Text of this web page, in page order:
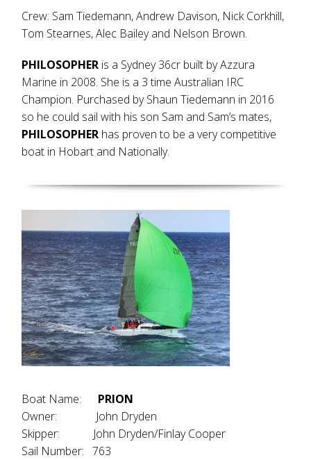
Crew: Sam Tiedemann, Andrew Davison, Nick Corkhill,
Tom Stearnes, Alec Bailey and Nelson Brown.
PHILOSOPHER is a Sydney 36cr built by Azzura
Marine in 2008. She is a 3 time Australian IRC
Champion. Purchased by Shaun Tiedemann in 2016
so he could sail with his son Sam and Sam’s mates,
PHILOSOPHER has proven to be a very competitive
boat in Hobart and Nationally.
Boat Name: PRION
Owner: John Dryden
Skipper: John Dryden/Finlay Cooper
Sail Number: 763